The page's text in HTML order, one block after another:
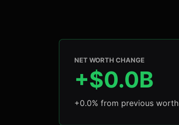
NET WORTH CHANGE
+$0.0B
+0.0% from previous worth